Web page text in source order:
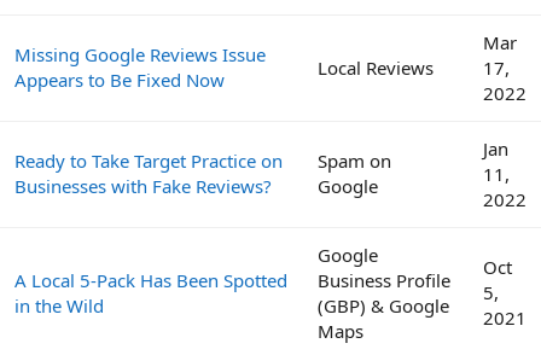
Missing Google Reviews Issue
Appears to Be Fixed Now
Local Reviews
Mar
17,
2022
Ready to Take Target Practice on
Businesses with Fake Reviews?
Spam on
Google
Jan
11,
2022
A Local 5-Pack Has Been Spotted
in the Wild
Google
Business Profile
(GBP) & Google
Maps
Oct
5,
2021